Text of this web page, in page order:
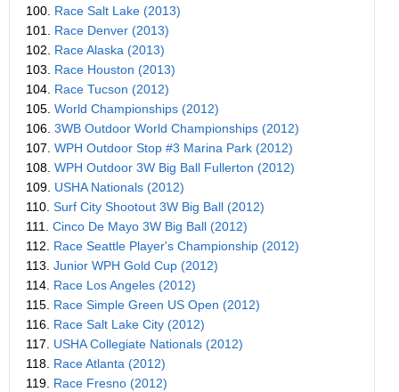
100. Race Salt Lake (2013)
101. Race Denver (2013)
102. Race Alaska (2013)
103. Race Houston (2013)
104. Race Tucson (2012)
105. World Championships (2012)
106. 3WB Outdoor World Championships (2012)
107. WPH Outdoor Stop #3 Marina Park (2012)
108. WPH Outdoor 3W Big Ball Fullerton (2012)
109. USHA Nationals (2012)
110. Surf City Shootout 3W Big Ball (2012)
111. Cinco De Mayo 3W Big Ball (2012)
112. Race Seattle Player's Championship (2012)
113. Junior WPH Gold Cup (2012)
114. Race Los Angeles (2012)
115. Race Simple Green US Open (2012)
116. Race Salt Lake City (2012)
117. USHA Collegiate Nationals (2012)
118. Race Atlanta (2012)
119. Race Fresno (2012)